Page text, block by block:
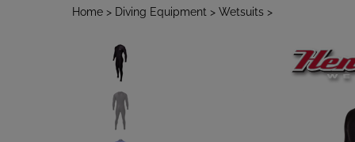
Home > Diving Equipment > Wetsuits >